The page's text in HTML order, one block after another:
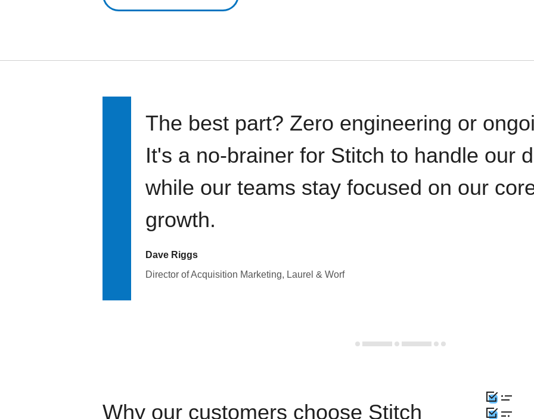
The best part? Zero engineering or
It's a no-brainer for Stitch to handle our
while our teams stay focused on our
growth.
Dave Riggs
Director of Acquisition Marketing, Laurel & Worf
Why our customers choose Stitch